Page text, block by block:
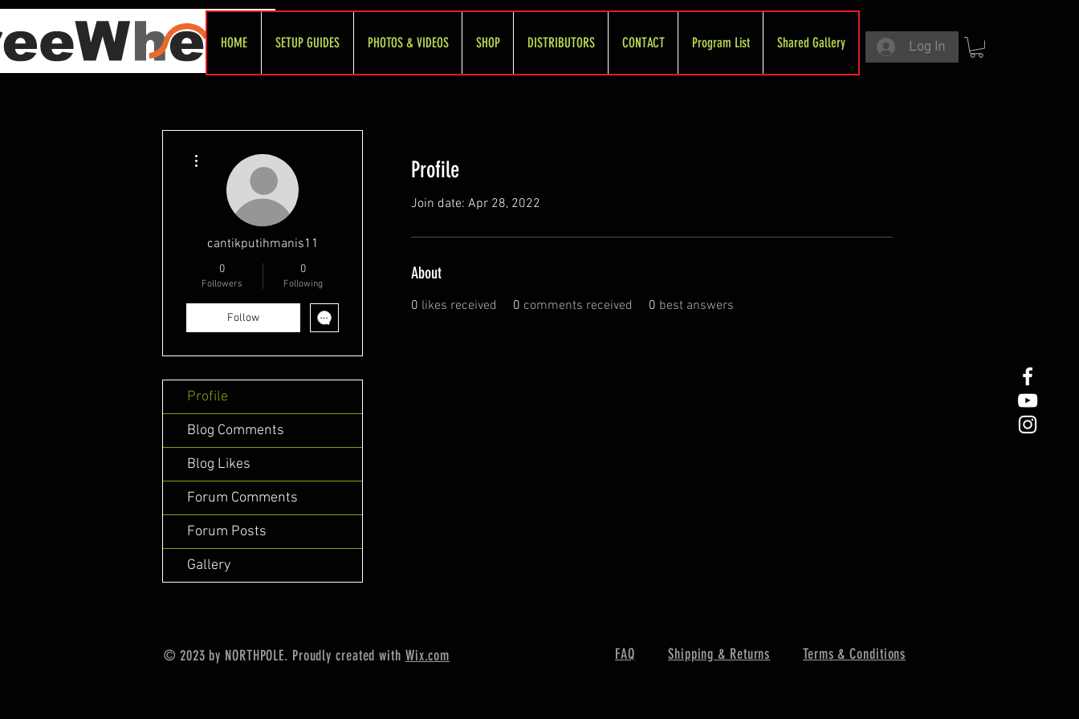
HOME SETUP GUIDES PHOTOS & VIDEOS SHOP DISTRIBUTORS CONTACT Program List Shared Gallery Log In
Profile
Join date: Apr 28, 2022
About
0 likes received 0 comments received 0 best answers
cantikputihmanis11
0
Followers
0
Following
Follow
Profile
Blog Comments
Blog Likes
Forum Comments
Forum Posts
Gallery
© 2023 by NORTHPOLE. Proudly created with Wix.com FAQ Shipping & Returns Terms & Conditions